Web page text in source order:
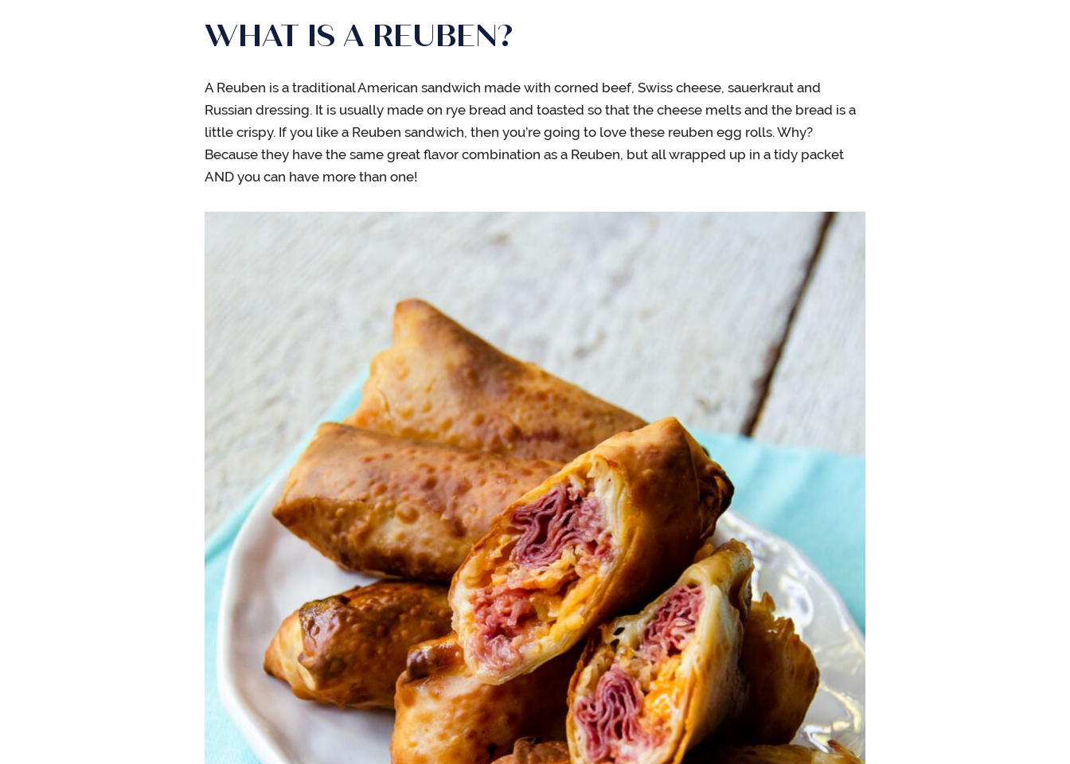
WHAT IS A REUBEN?
A Reuben is a traditional American sandwich made with corned beef, Swiss cheese, sauerkraut and
Russian dressing. It is usually made on rye bread and toasted so that the cheese melts and the bread is a
little crispy. If you like a Reuben sandwich, then you’re going to love these reuben egg rolls. Why?
Because they have the same great flavor combination as a Reuben, but all wrapped up in a tidy packet
AND you can have more than one!